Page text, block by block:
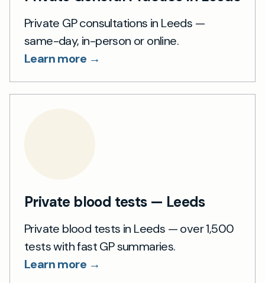
Private GP consultations in Leeds —
same-day, in-person or online.
Learn more →
Private blood tests — Leeds
Private blood tests in Leeds — over 1,500
tests with fast GP summaries.
Learn more →